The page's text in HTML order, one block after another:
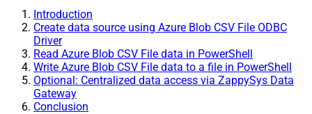
Introduction
Create data source using Azure Blob CSV File ODBC
Driver
Read Azure Blob CSV File data in PowerShell
Write Azure Blob CSV File data to a file in PowerShell
Optional: Centralized data access via ZappySys Data
Gateway
Conclusion